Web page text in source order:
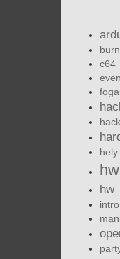
c64
hely
hw
intro